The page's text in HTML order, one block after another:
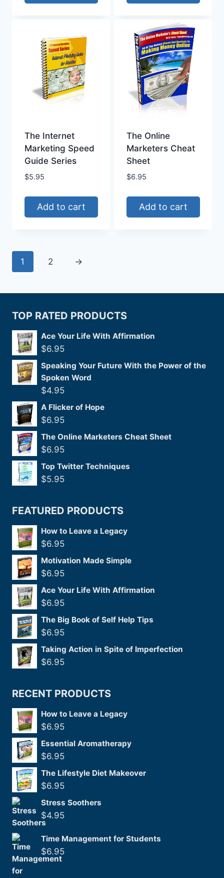
The Internet
Marketing Speed
Guide Series
$5.95
Add to cart
The Online
Marketers Cheat
Sheet
$6.95
Add to cart
1 2 →
TOP RATED PRODUCTS
Ace Your Life With Affirmation
$6.95
Speaking Your Future With the Power of the
Spoken Word
$4.95
A Flicker of Hope
$6.95
The Online Marketers Cheat Sheet
$6.95
Top Twitter Techniques
$5.95
FEATURED PRODUCTS
How to Leave a Legacy
$6.95
Motivation Made Simple
$6.95
Ace Your Life With Affirmation
$6.95
The Big Book of Self Help Tips
$6.95
Taking Action in Spite of Imperfection
$6.95
RECENT PRODUCTS
How to Leave a Legacy
$6.95
Essential Aromatherapy
$6.95
The Lifestyle Diet Makeover
$6.95
Stress Soothers
$4.95
Time Management for Students
$6.95